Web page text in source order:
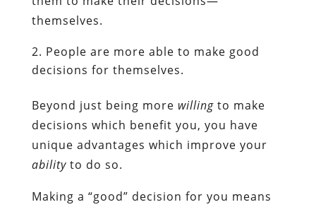
themselves.
People are more able to make good
decisions for themselves.
Beyond just being more willingto make
decisions which benefit you, you have
unique advantages which improve your
abilityto do so.
Making a “good” decision for you means